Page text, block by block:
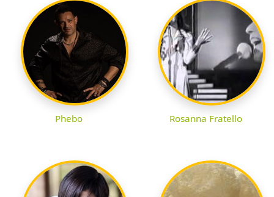
Phebo Rosanna Fratello